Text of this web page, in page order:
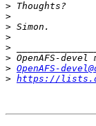
>
>
>
>
>
>
> OpenAFS-
> https://